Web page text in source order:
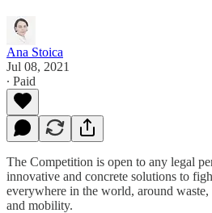
Ana Stoica
Jul 08, 2021
∙ Paid
The Competition is open to any legal
innovative and concrete solutions to
everywhere in the world, around
and mobility.